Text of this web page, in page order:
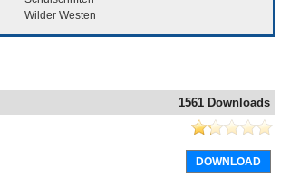
Wilder Westen
1561 Downloads
DOWNLOAD